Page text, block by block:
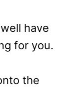
have
for you.
the